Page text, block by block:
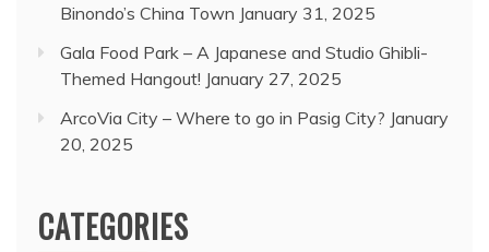
Binondo’s China Town January 31, 2025
Gala Food Park – A Japanese and Studio Ghibli-
Themed Hangout! January 27, 2025
ArcoVia City – Where to go in Pasig City? January
20, 2025
CATEGORIES